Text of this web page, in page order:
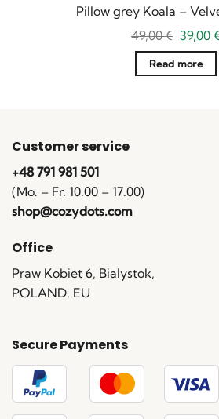
Pillow grey Koala –
49,00€ Original
price
was:
49,00 €.
39,00 €
Read more
Customer service
+48 791 981 501
(Mo. – Fr. 10.00 – 17.00)
shop@cozydots.com
Office
Praw Kobiet 6, Bialystok,
POLAND, EU
Secure Payments